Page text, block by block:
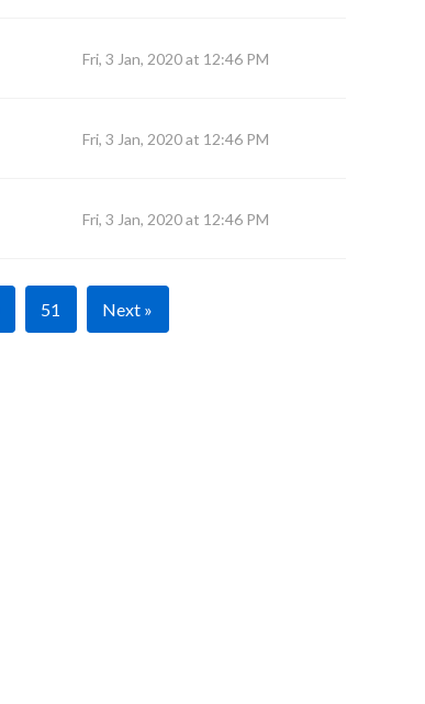
Fri, 3 Jan, 2020 at 12:46 PM
Fri, 3 Jan, 2020 at 12:46 PM
Fri, 3 Jan, 2020 at 12:46 PM
51 Next »